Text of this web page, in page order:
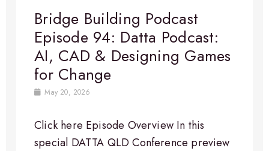
Bridge Building Podcast
Episode 94: Datta Podcast:
AI, CAD & Designing Games
for Change
May 20, 2026
Click here Episode Overview​ In this
special DATTA QLD Conference preview